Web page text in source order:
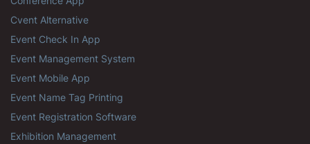
Cvent Alternative
Event Check In App
Event Management System
Event Mobile App
Event Name Tag Printing
Event Registration Software
Exhibition Management